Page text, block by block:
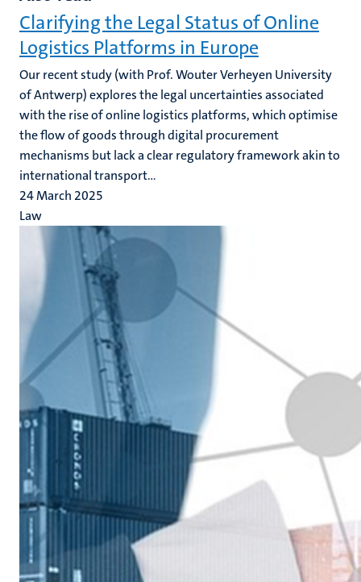
Clarifying the Legal Status of Online
Logistics Platforms in Europe
Our recent study (with Prof. Wouter Verheyen University
of Antwerp)explores the legal uncertainties associated
with the rise of online logistics platforms, which optimise
the flow of goods through digital procurement
mechanisms but lack a clear regulatory framework akin to
international transport...
24 March 2025
Law